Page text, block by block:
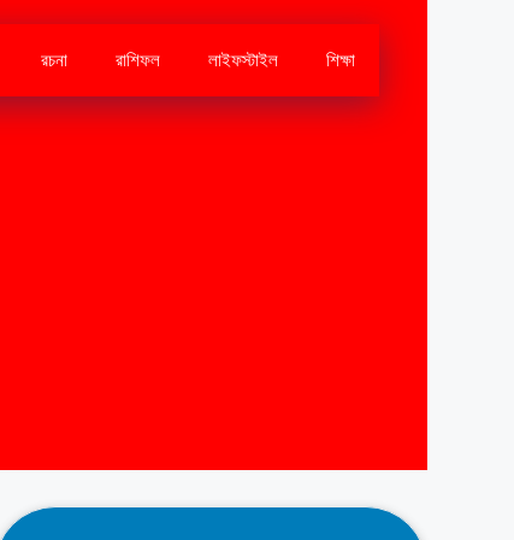
রচনা রাশিফল লাইফস্টাইল শিক্ষা